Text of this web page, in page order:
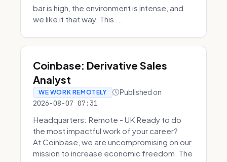
bar is high, the environment is intense, and
we like it that way. This ...
Coinbase: Derivative Sales
Analyst
WE WORK REMOTELY Published on
2026-08-07 07:31
Headquarters: Remote - UK Ready to do
the most impactful work of your career?
At Coinbase, we are uncompromising on our
mission to increase economic freedom. The